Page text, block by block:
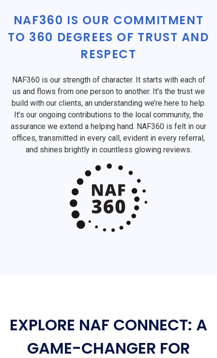
NAF360 IS OUR COMMITMENT
TO 360 DEGREES OF TRUST AND
RESPECT
NAF360 is our strength of character. It starts with each of
us and flows from one person to another. It’s the trust we
build with our clients, an understanding we’re here to help.
It’s our ongoing contributions to the local community, the
assurance we extend a helping hand. NAF360 is felt in our
offices, transmitted in every call, evident in every referral,
and shines brightly in countless glowing reviews.
EXPLORE NAF CONNECT: A
GAME-CHANGER FOR